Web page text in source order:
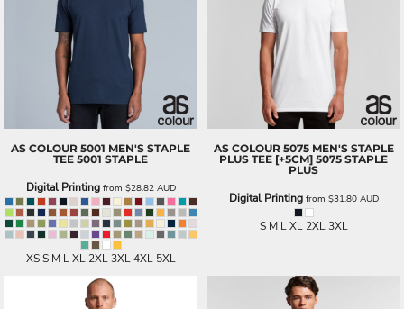
AS COLOUR 5001 MEN'S STAPLE
TEE 5001 STAPLE
Digital Printingfrom $28.82 AUD
XS S M L XL 2XL 3XL 4XL 5XL
AS COLOUR 5075 MEN'S STAPLE
PLUS TEE [+5CM] 5075 STAPLE
PLUS
Digital Printingfrom $31.80 AUD
S M L XL 2XL 3XL